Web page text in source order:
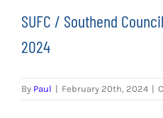
SOCIAL INCLUSION
JUNIOR BLUES
SUFC / Southend
2024
By Paul | February 20th, 2024 |